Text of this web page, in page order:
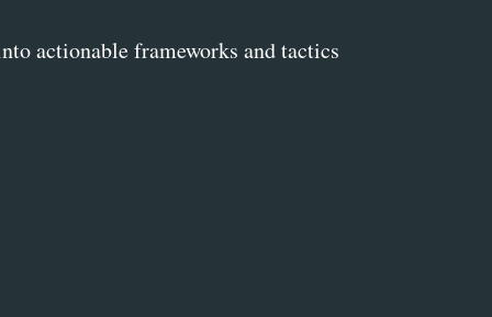
actionable frameworks and tactics